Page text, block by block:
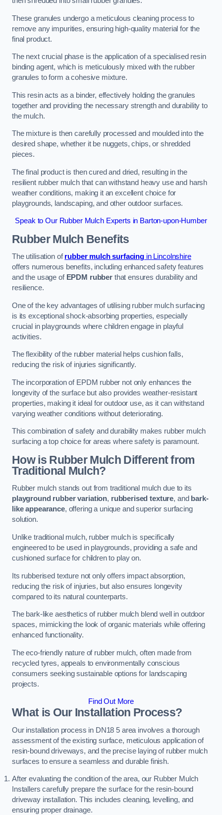
These granules undergo a meticulous cleaning process to
remove any impurities, ensuring high-quality material for the
final product.
The next crucial phase is the application of a specialised resin
binding agent, which is meticulously mixed with the rubber
granules to form a cohesive mixture.
This resin acts as a binder, effectively holding the granules
together and providing the necessary strength and durability to
the mulch.
The mixture is then carefully processed and moulded into the
desired shape, whether it be nuggets, chips, or shredded
pieces.
The final product is then cured and dried, resulting in the
resilient rubber mulch that can withstand heavy use and harsh
weather conditions, making it an excellent choice for
playgrounds, landscaping, and other outdoor surfaces.
Speak to Our Rubber Mulch Experts in Barton-upon-Humber
Rubber Mulch Benefits
The utilisation ofrubber mulch surfacing in Lincolnshire
offers numerous benefits, including enhanced safety features
and the usage of EPDM rubberthat ensures durability and
resilience.
One of the key advantages of utilising rubber mulch surfacing
is its exceptional shock-absorbing properties, especially
crucial in playgrounds where children engage in playful
activities.
The flexibility of the rubber material helps cushion falls,
reducing the risk of injuries significantly.
The incorporation of EPDM rubber not only enhances the
longevity of the surface but also provides weather-resistant
properties, making it ideal for outdoor use, as it can withstand
varying weather conditions without deteriorating.
This combination of safety and durability makes rubber mulch
surfacing a top choice for areas where safety is paramount.
How is Rubber Mulch Different from
Traditional Mulch?
Rubber mulch stands out from traditional mulch due to its
playground rubber variation, rubberised texture, and bark-
like appearance, offering a unique and superior surfacing
solution.
Unlike traditional mulch, rubber mulch is specifically
engineered to be used in playgrounds, providing a safe and
cushioned surface for children to play on.
Its rubberised texture not only offers impact absorption,
reducing the risk of injuries, but also ensures longevity
compared to its natural counterparts.
The bark-like aesthetics of rubber mulch blend well in outdoor
spaces, mimicking the look of organic materials while offering
enhanced functionality.
The eco-friendly nature of rubber mulch, often made from
recycled tyres, appeals to environmentally conscious
consumers seeking sustainable options for landscaping
projects.
Find Out More
What is Our Installation Process?
Our installation process in DN18 5 area involves a thorough
assessment of the existing surface, meticulous application of
resin-bound driveways, and the precise laying of rubber mulch
surfaces to ensure a seamless and durable finish.
After evaluating the condition of the area, our Rubber Mulch
Installers carefully prepare the surface for the resin-bound
driveway installation. This includes cleaning, levelling, and
ensuring proper drainage.